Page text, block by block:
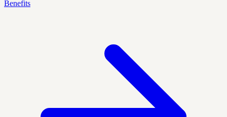
Benefits